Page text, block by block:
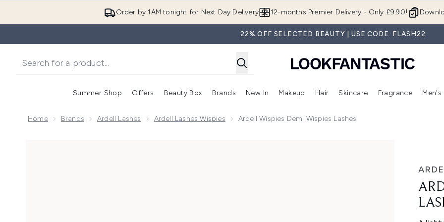
Order by 1AM tonight for Next Day Delivery 12-months Premier Delivery - Only £9.90!
22% OFF SELECTED BEAUTY | USE CODE: FLASH22
Summer Shop
Enter submenu (Summer Shop)
Offers
Enter submenu (Offers)
Beauty Box
Enter submenu (Beauty Box)
Brands
Enter submenu (Brands)
New In
Enter submenu (New In)
Makeup
Enter submenu (Makeup)
Hair
Enter submenu (Hair)
Skincare
Enter
Fragrance Men's
Home Brands Ardell Lashes Ardell Lashes Wispies Ardell Wispies Demi Wispies Lashes